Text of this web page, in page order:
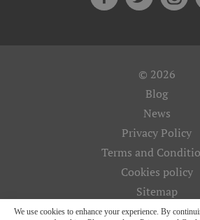
© 2026
Blog
News
Privacy Policy
Terms and
Cookies policy
Sitemap
We use cookies to enhance your experience. By